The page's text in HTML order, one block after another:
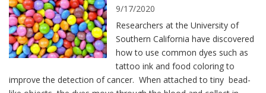
9/17/2020
Researchers at the University of
Southern California have discovered
how to use common dyes such as
tattoo ink and food coloring to
improve the detection of cancer. When attached to tiny bead-